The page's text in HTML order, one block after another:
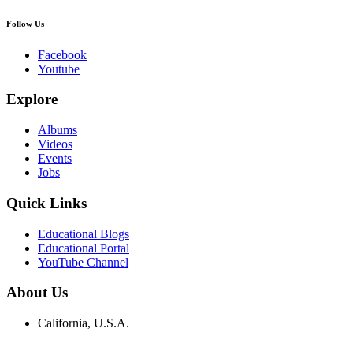
Follow Us
Facebook
Youtube
Explore
Albums
Videos
Events
Jobs
Quick Links
Educational Blogs
Educational Portal
YouTube Channel
About Us
California, U.S.A.